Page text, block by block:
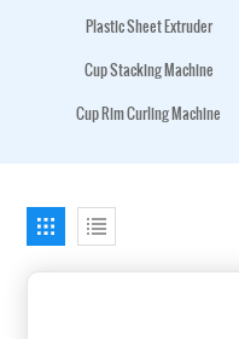
Plastic Sheet Extruder
Cup Stacking Machine
Cup Rim Curling Machine